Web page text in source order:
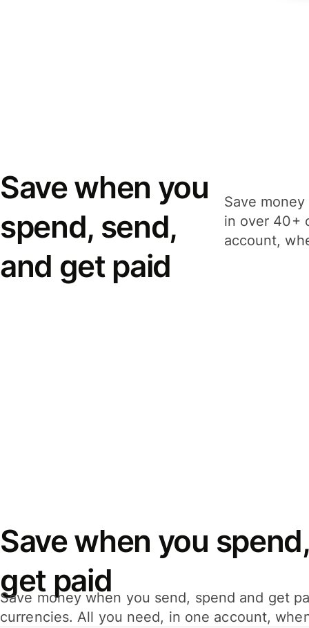
Save when you
spend, send,
and get paid
Save
in over 40+
account,
Save when you
get paid
Save money when you send, spend and get
currencies. All you need, in one account,